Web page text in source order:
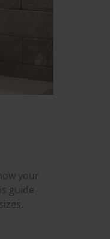
your
guide